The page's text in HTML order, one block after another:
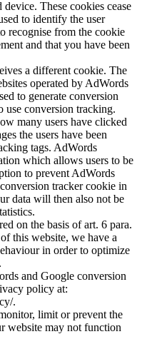
These cookies cease
to identify the user
recognise from the cookie
and that you have been
a different cookie. The
operated by AdWords
to generate conversion
use conversion tracking.
many users have clicked
the users have been
tags. AdWords
which allows users to be
to prevent AdWords
tracker cookie in
data will then also not be
on the basis of art. 6 para.
this website, we have a
in order to optimize
and Google conversion
policy at:
.
limit or prevent the
website may not function